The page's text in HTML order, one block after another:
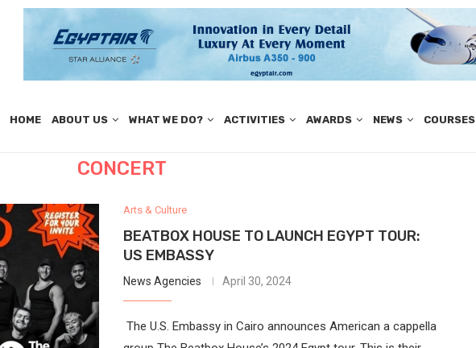
HOME ABOUT US WHAT WE DO? ACTIVITIES AWARDS NEWS COURSES
CONCERT
Arts & Culture
BEATBOX HOUSE TO LAUNCH EGYPT TOUR:
US EMBASSY
News Agencies April 30, 2024
The U.S. Embassy in Cairo announces American a cappella